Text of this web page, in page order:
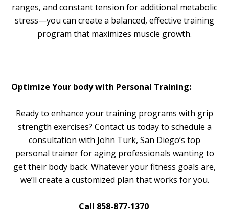
ranges, and constant tension for additional metabolic
stress—you can create a balanced, effective training
program that maximizes muscle growth.
Optimize Your body with Personal Training:
Ready to enhance your training programs with grip
strength exercises? Contact us today to schedule a
consultation with John Turk, San Diego’s top
personal trainer for aging professionals wanting to
get their body back. Whatever your fitness goals are,
we’ll create a customized plan that works for you.
Call 858-877-1370